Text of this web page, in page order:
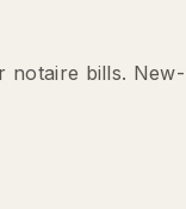
notaire bills. New-